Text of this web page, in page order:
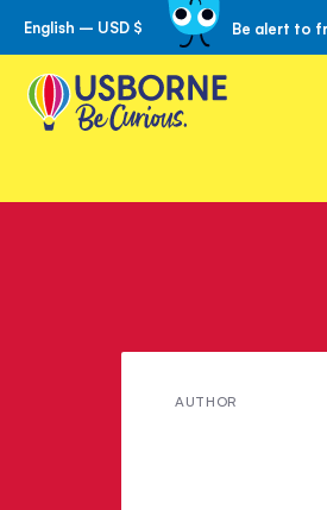
Skip
to
Content
English – USD $ Be alert to
AUTHOR